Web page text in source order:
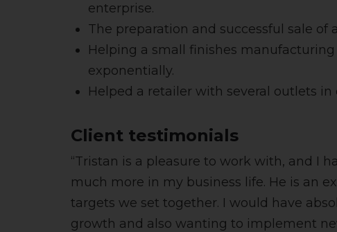
enterprise.
The preparation and successful sale
Helping a small finishes
exponentially.
Helped a retailer with several outlets
Client testimonials
“Tristan is a pleasure to work with, and I
much more in my business life. He is an
targets we set together. I would have
growth and also wanting to implement